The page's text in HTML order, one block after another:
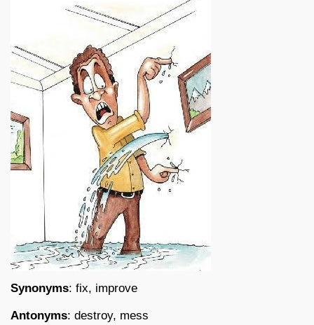
Synonyms: fix, improve
Antonyms: destroy, mess